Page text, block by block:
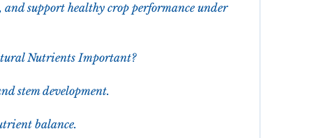
support healthy crop performance under
Nutrients Important?
stem development.
balance.